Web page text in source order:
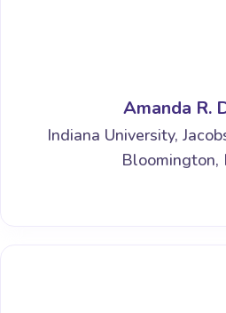
Amanda R.
Indiana University,
Bloomington,